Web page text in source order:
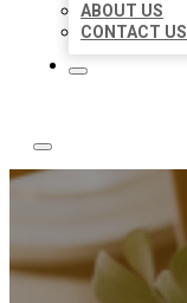
ABOUT US
CONTACT US